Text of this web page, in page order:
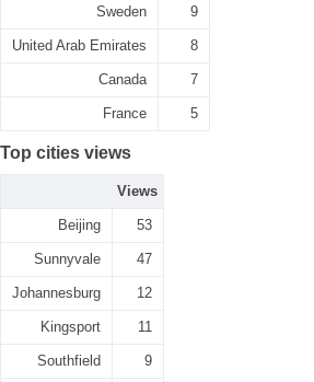
Sweden 9
United Arab Emirates 8
Canada 7
France 5
Top cities views
Views
Beijing 53
Sunnyvale 47
Johannesburg 12
Kingsport 11
Southfield 9